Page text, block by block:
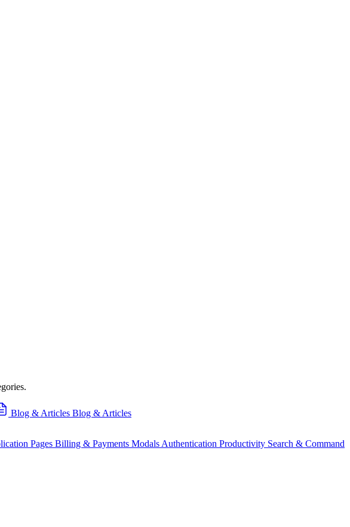
Blog & Articles Blog & Articles
Pages Billing & Payments Modals Authentication Productivity Search & Command